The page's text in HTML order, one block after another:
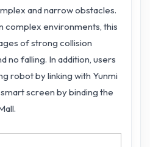
and narrow obstacles.
complex environments, this
of strong collision
no falling. In addition, users
robot by linking with Yunmi
screen by binding the